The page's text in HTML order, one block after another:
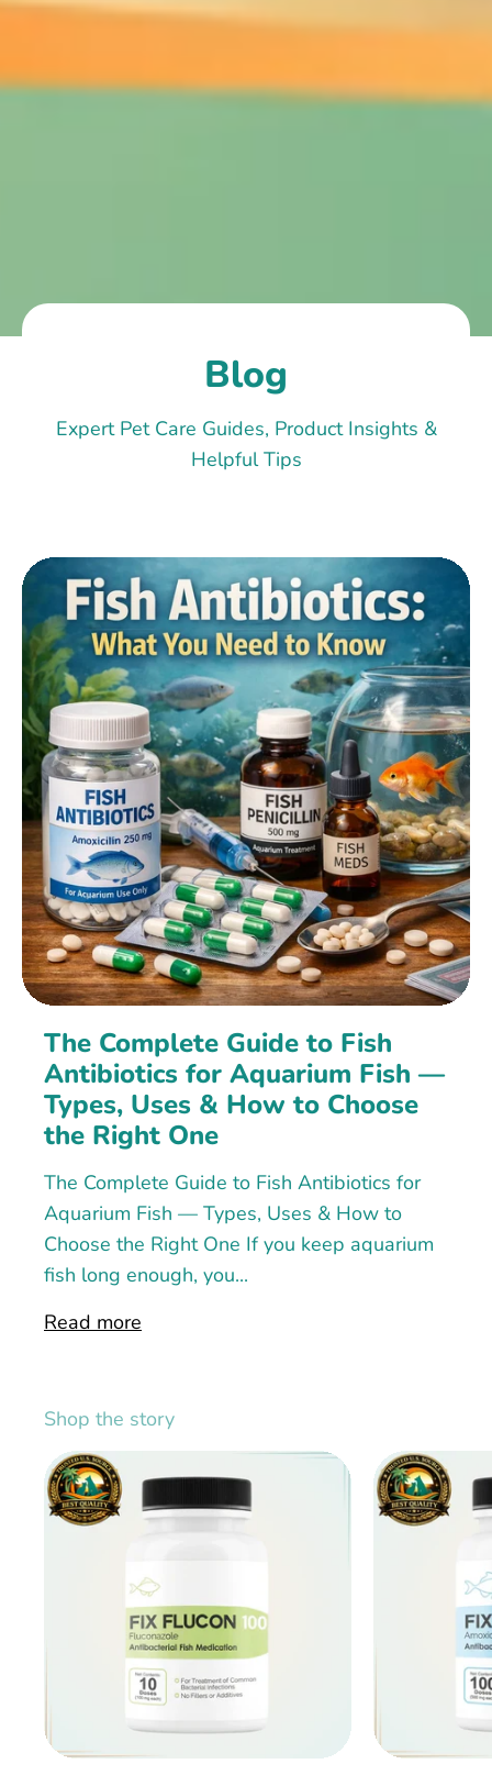
Blog
Expert Pet Care Guides, Product Insights &
Helpful Tips
The Complete Guide to Fish
Antibiotics for Aquarium Fish —
Types, Uses & How to Choose
the Right One
The Complete Guide to Fish Antibiotics for
Aquarium Fish — Types, Uses & How to
Choose the Right One If you keep aquarium
fish long enough, you...
Read more
Shop the story